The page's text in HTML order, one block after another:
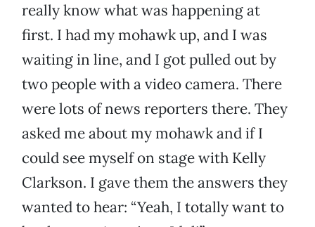
really know what was happening at
first. I had my mohawk up, and I was
waiting in line, and I got pulled out by
two people with a video camera. There
were lots of news reporters there. They
asked me about my mohawk and if I
could see myself on stage with Kelly
Clarkson. I gave them the answers they
wanted to hear: “Yeah, I totally want to